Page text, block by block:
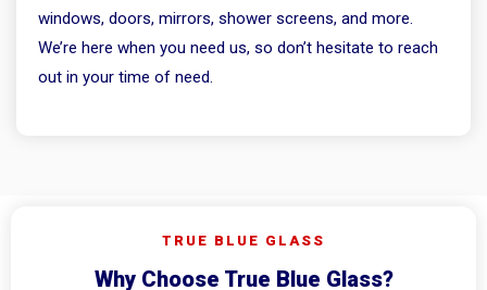
windows, doors, mirrors, shower screens, and more.
We’re here when you need us, so don’t hesitate to reach
out in your time of need.
TRUE BLUE GLASS
Why Choose True Blue Glass?